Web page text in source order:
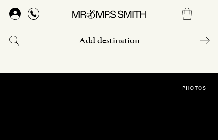
Skip
main
content
PHOTOS